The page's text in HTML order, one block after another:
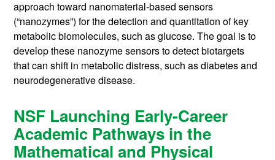
approach toward nanomaterial-based sensors
(“nanozymes”) for the detection and quantitation of key
metabolic biomolecules, such as glucose. The goal is to
develop these nanozyme sensors to detect biotargets
that can shift in metabolic distress, such as diabetes and
neurodegenerative disease.
NSF Launching Early-Career
Academic Pathways in the
Mathematical and Physical